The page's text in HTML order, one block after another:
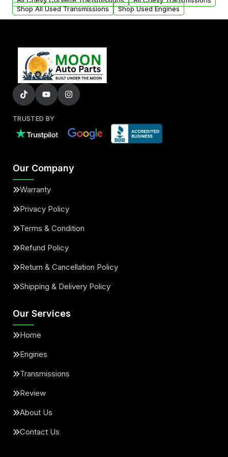
Shop All Used Transmissions
Shop Used Engines
TRUSTED BY
Our Company
Warranty
Privacy Policy
Terms & Condition
Refund Policy
Return & Cancellation Policy
Shipping & Delivery Policy
Our Services
Home
Engines
Transmissions
Review
About Us
Contact Us